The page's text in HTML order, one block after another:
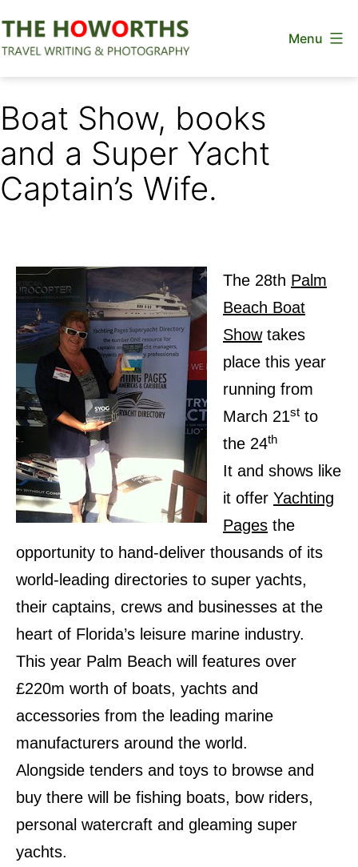
to
Menu
Boat Show, books
and a Super Yacht
Captain’s Wife.
The 28th Palm
Beach Boat
Showtakes
place this year
running from
March 21st to
the 24th
It and shows like
it offer Yachting
Pages the
opportunity to hand-deliver thousands of its
world-leading directories to super yachts,
their captains, crews and businesses at the
heart of Florida’s leisure marine industry.
This year Palm Beach will features over
£220m worth of boats, yachts and
accessories from the leading marine
manufacturers around the world.
Alongside tenders and toys to browse and
buy there will be fishing boats, bow riders,
personal watercraft and gleaming super
yachts.